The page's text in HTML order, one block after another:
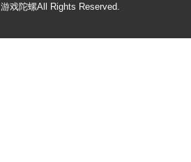
游戏陀螺All Rights Reserved.